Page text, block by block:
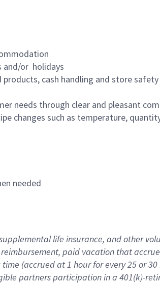
and/or holidays
cash handling and store
needs through clear and pleasant
changes such as temperature,
needed
life insurance, and other
paid vacation that
(accrued at 1 hour for every 25 or
partners participation in a 401(k)-